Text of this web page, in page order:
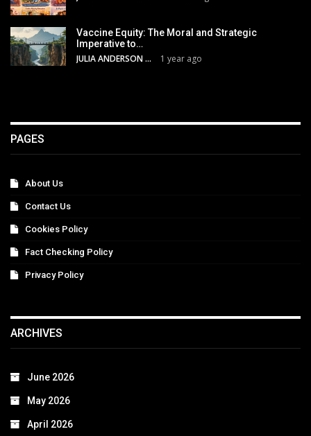
Vaccine Equity: The Moral and Strategic
Imperative to…
JULIA ANDERSON 1 year ago
PAGES
About Us
Contact Us
Cookies Policy
Fact Checking Policy
Privacy Policy
ARCHIVES
June 2026
May 2026
April 2026